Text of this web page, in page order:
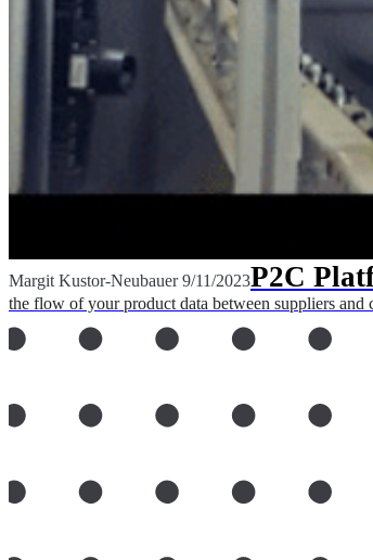
Margit Kustor-Neubauer 9/11/2023P2C
the flow of your product data between suppliers and